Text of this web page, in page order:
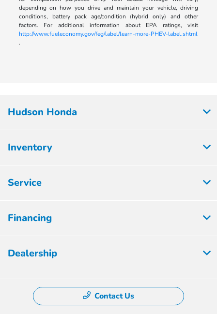
depending on how you drive and maintain your vehicle, driving
conditions, battery pack age/condition (hybrid only) and other
factors. For additional information about EPA ratings, visit
http://www.fueleconomy.gov/feg/label/learn-more-PHEV-label.shtml
.
Hudson Honda
Inventory
Service
Financing
Dealership
Contact Us